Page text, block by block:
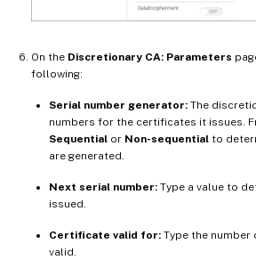
On the Discretionary CA: Parameters
following:
Serial number generator: The
numbers for the certificates it issues.
Sequential or Non-sequential to
are generated.
Next serial number: Type a value to
issued.
Certificate valid for: Type the
valid.